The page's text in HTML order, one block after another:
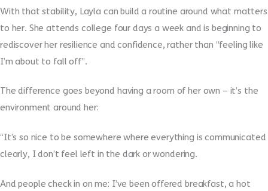
With that stability, Layla can build a routine around what matters
to her. She attends college four days a week and is beginning to
rediscover her resilience and confidence, rather than “feeling like
I’m about to fall off”.
The difference goes beyond having a room of her own – it’s the
environment around her:
“It’s so nice to be somewhere where everything is communicated
clearly, I don’t feel left in the dark or wondering.
And people check in on me: I’ve been offered breakfast, a hot